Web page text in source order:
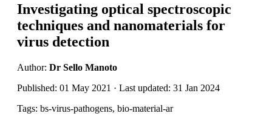
Investigating optical spectroscopic
techniques and nanomaterials for
virus detection
Author: Dr Sello Manoto
Published: 01 May 2021 · Last updated: 31 Jan 2024
Tags: bs-virus-pathogens, bio-material-ar